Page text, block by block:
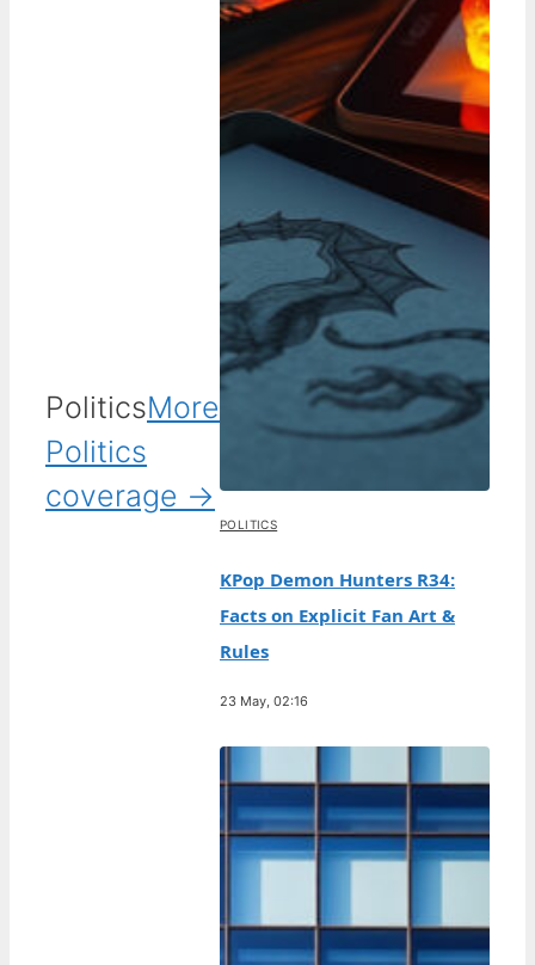
PoliticsMore
Politics
coverage →
POLITICS
KPop Demon Hunters R34:
Facts on Explicit Fan Art &
Rules
23 May, 02:16